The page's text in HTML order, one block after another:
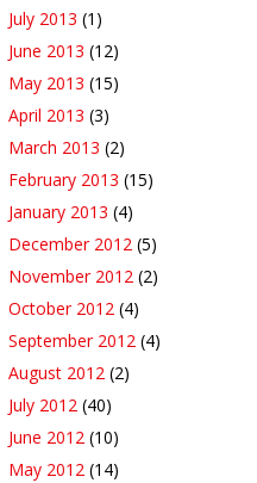
July 2013 (1)
June 2013 (12)
May 2013 (15)
April 2013 (3)
March 2013 (2)
February 2013 (15)
January 2013 (4)
December 2012 (5)
November 2012 (2)
October 2012 (4)
September 2012 (4)
August 2012 (2)
July 2012 (40)
June 2012 (10)
May 2012 (14)